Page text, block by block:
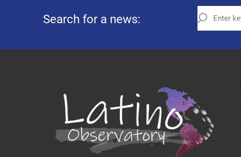
Search for a news: